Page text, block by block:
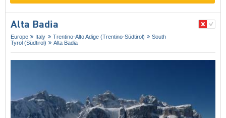
Alta Badia
Europe Italy Trentino-Alto Adige (Trentino-Südtirol)
South
Tyrol (Südtirol)
Alta Badia